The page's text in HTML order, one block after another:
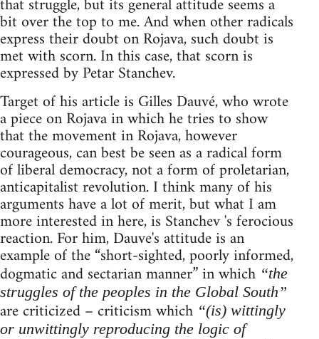
bit over the top to me. And when other radicals
express their doubt on Rojava, such doubt is
met with scorn. In this case, that scorn is
expressed by Petar Stanchev.
Target of his article is Gilles Dauvé, who wrote
a piece on Rojava in which he tries to show
that the movement in Rojava, however
courageous, can best be seen as a radical form
of liberal democracy, not a form of proletarian,
anticapitalist revolution. I think many of his
arguments have a lot of merit, but what I am
more interested in here, is Stanchev 's ferocious
reaction. For him, Dauve's attitude is an
example of the “short-sighted, poorly informed,
dogmatic and sectarian manner” in which “the
struggles of the peoples in the Global South”
are criticized – criticism which “(is) wittingly
or unwittingly reproducing the logic of